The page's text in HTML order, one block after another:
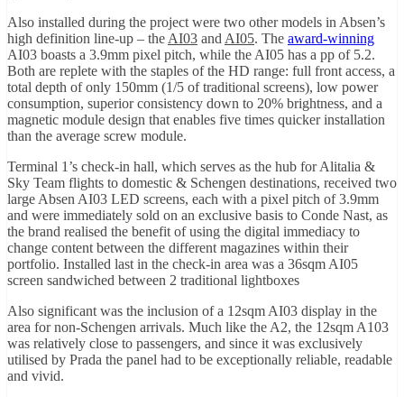
Also installed during the project were two other models in Absen’s
high definition line-up – the AI03 and AI05. The award-winning
AI03 boasts a 3.9mm pixel pitch, while the AI05 has a pp of 5.2.
Both are replete with the staples of the HD range: full front access, a
total depth of only 150mm (1/5 of traditional screens), low power
consumption, superior consistency down to 20% brightness, and a
magnetic module design that enables five times quicker installation
than the average screw module.
Terminal 1’s check-in hall, which serves as the hub for Alitalia &
Sky Team flights to domestic & Schengen destinations, received two
large Absen AI03 LED screens, each with a pixel pitch of 3.9mm
and were immediately sold on an exclusive basis to Conde Nast, as
the brand realised the benefit of using the digital immediacy to
change content between the different magazines within their
portfolio. Installed last in the check-in area was a 36sqm AI05
screen sandwiched between 2 traditional lightboxes
Also significant was the inclusion of a 12sqm AI03 display in the
area for non-Schengen arrivals. Much like the A2, the 12sqm A103
was relatively close to passengers, and since it was exclusively
utilised by Prada the panel had to be exceptionally reliable, readable
and vivid.